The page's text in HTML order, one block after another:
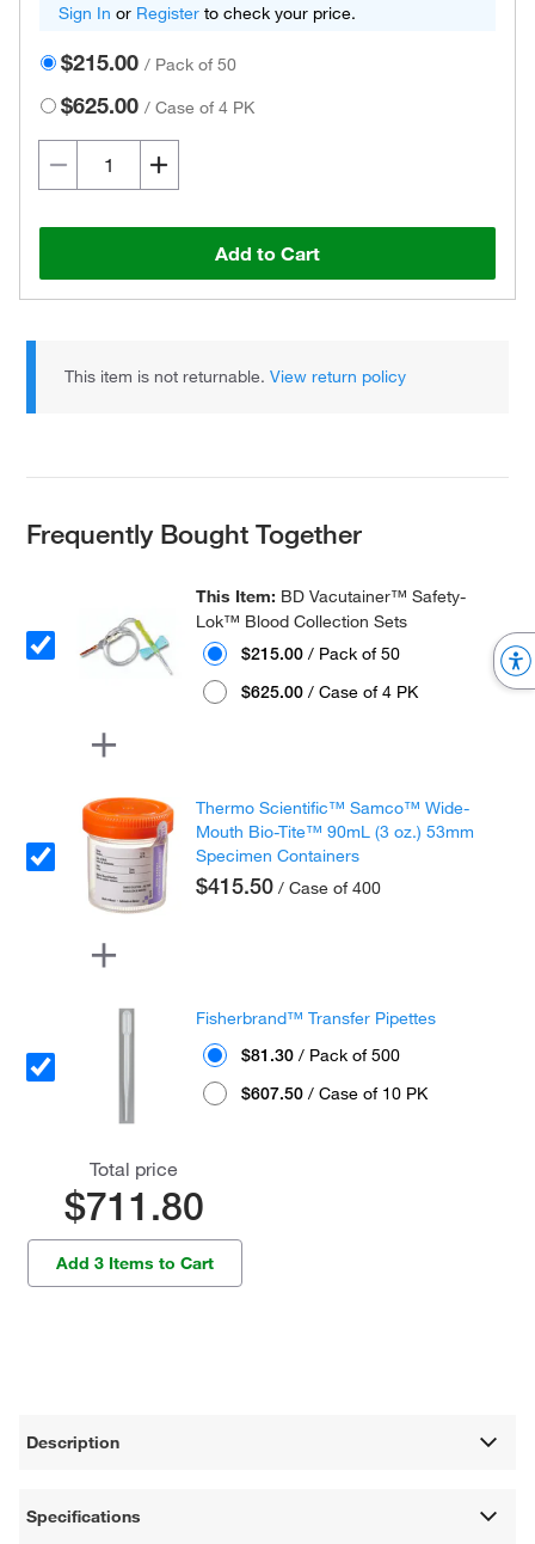
Sign In or Register to check your price.
$215.00 / Pack of 50
$625.00 /Case of 4 PK
Add to Cart
This item is not returnable.View return policy
Frequently Bought Together
This Item: BD Vacutainer™ Safety-
Lok™ Blood Collection Sets
$215.00 / Pack of 50
$625.00 / Case of 4 PK
Thermo Scientific™ Samco™ Wide-
Mouth Bio-Tite™ 90mL (3 oz.) 53mm
Specimen Containers
$415.50 / Case of 400
Fisherbrand™ Transfer Pipettes
$81.30 / Pack of 500
$607.50 / Case of 10 PK
Total price
$711.80
Add 3 Items to Cart
Description
Specifications